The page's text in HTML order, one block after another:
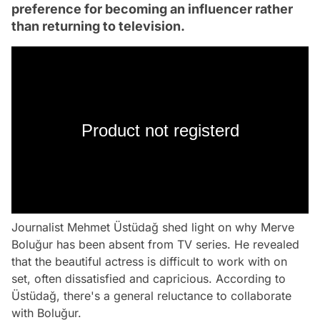
preference for becoming an influencer rather
than returning to television.
Product not registerd
Journalist Mehmet Üstüdağ shed light on why Merve
Boluğur has been absent from TV series. He revealed
that the beautiful actress is difficult to work with on
set, often dissatisfied and capricious. According to
Üstüdağ, there's a general reluctance to collaborate
with Boluğur.